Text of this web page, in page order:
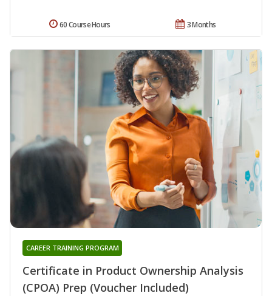
3 Months
60 Course Hours
Certificate in Product Ownership Analysis
(CPOA) Prep (Voucher Included)
CAREER TRAINING PROGRAM